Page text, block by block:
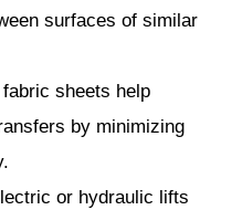
surfaces of similar
sheets help
by minimizing
or hydraulic lifts